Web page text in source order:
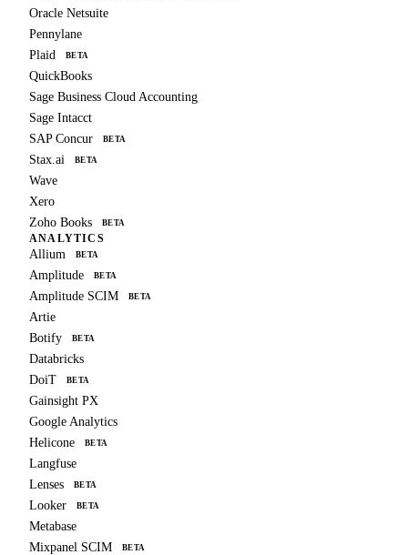
Oracle Netsuite
Pennylane
Plaid
BETA
QuickBooks
Sage Business Cloud Accounting
Sage Intacct
SAP Concur
BETA
Stax.ai BETA
Wave
Xero
Zoho Books
BETA
ANALYTICS
Allium BETA
Amplitude BETA
Amplitude SCIM BETA
Artie
Botify
BETA
Databricks
DoiT
BETA
Gainsight PX
Google Analytics
Helicone
BETA
Langfuse
Lenses
BETA
Looker BETA
Metabase
Mixpanel SCIM
BETA